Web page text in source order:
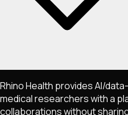
Rhino Health provides AI/
medical researchers with a
collaborations without